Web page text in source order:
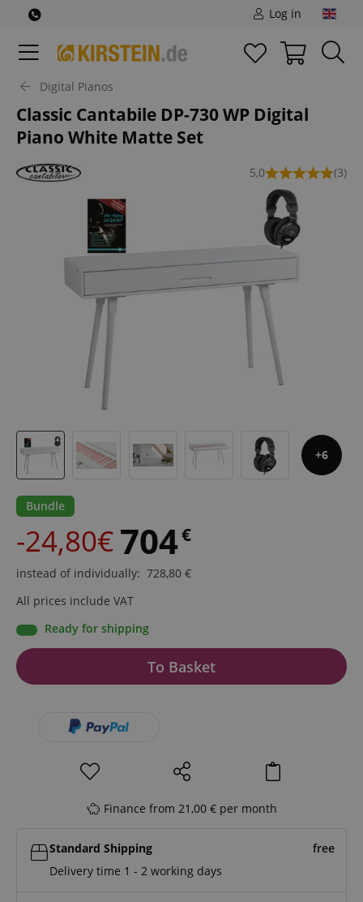
Log in
Digital Pianos
Classic Cantabile DP-730 WP Digital
Piano White Matte Set
5,0 (3)
6
Bundle
-24,80€704€
instead of individually: 728,80 €
All prices include VAT
Ready for shipping
To Basket
Finance from 21,00 € per month
Standard Shipping
free
Delivery time 1 - 2 working days